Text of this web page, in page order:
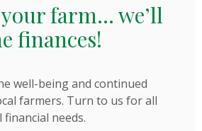
farm... we’ll
finances!
well-being and continued
farmers. Turn to us for all
needs.